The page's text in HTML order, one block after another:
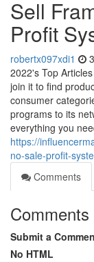
Sell
Profit
robertx097xdi1
2022's Top
join it to find
consumer
programs to its
everything you
https://
no-sale-profit-
Comments
Comments
Submit a
No HTML